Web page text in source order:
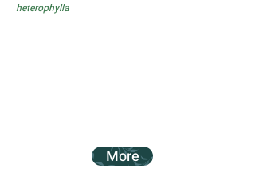
heterophylla
More